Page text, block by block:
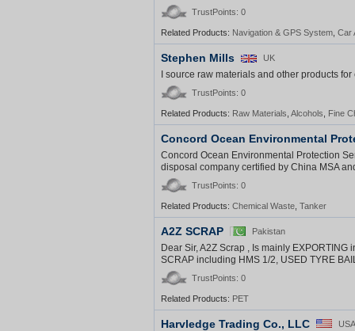
TrustPoints: 0
Related Products: Navigation & GPS System Car
Stephen Mills UK
I source raw materials and other products
TrustPoints: 0
Related Products: Raw Materials Alcohols Fine
Concord Ocean Environmental
Concord Ocean Environmental Protection
disposal company certified by China MSA
TrustPoints: 0
Related Products: Chemical Waste Tanker
A2Z SCRAP Pakistan
Dear Sir, A2Z Scrap , Is mainly
SCRAP including HMS 1/2, USED TYRE
TrustPoints: 0
Related Products: PET
Harvledge Trading Co., LLC USA